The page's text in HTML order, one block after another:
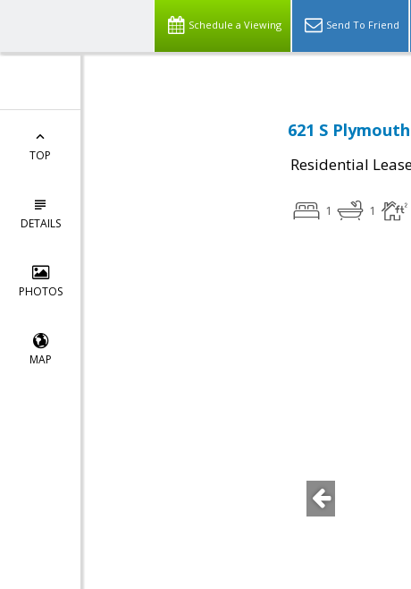
Schedule a Viewing Send To Friend
TOP
DETAILS
PHOTOS
MAP
621 S
Residential
1 1